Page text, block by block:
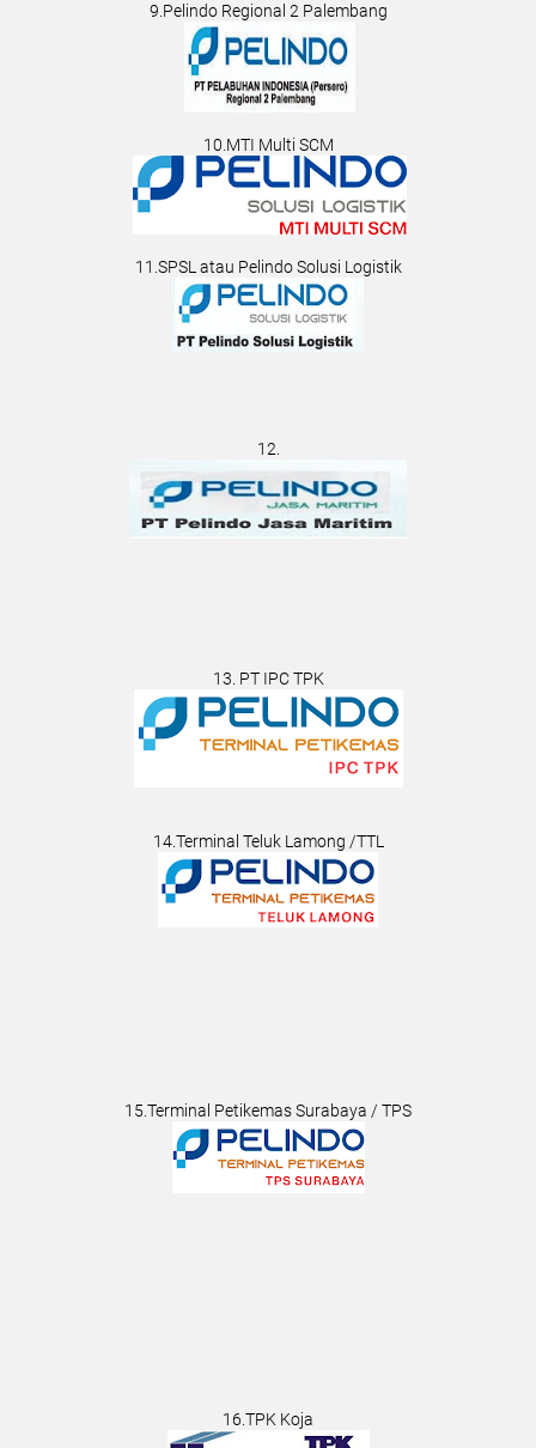
9.Pelindo Regional 2 Palembang
10.MTI Multi SCM
11.SPSL atau Pelindo Solusi Logistik
12.
13. PT IPC TPK
14.Terminal Teluk Lamong /TTL
15.Terminal Petikemas Surabaya / TPS
16.TPK Koja